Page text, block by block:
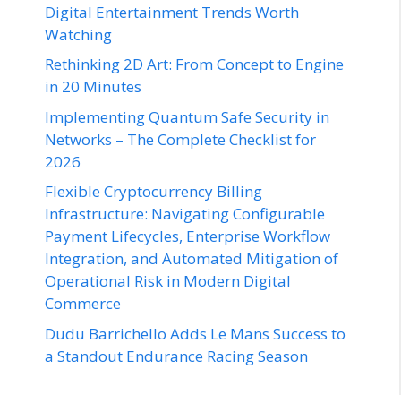
Digital Entertainment Trends Worth
Watching
Rethinking 2D Art: From Concept to Engine
in 20 Minutes
Implementing Quantum Safe Security in
Networks – The Complete Checklist for
2026
Flexible Cryptocurrency Billing
Infrastructure: Navigating Configurable
Payment Lifecycles, Enterprise Workflow
Integration, and Automated Mitigation of
Operational Risk in Modern Digital
Commerce
Dudu Barrichello Adds Le Mans Success to
a Standout Endurance Racing Season